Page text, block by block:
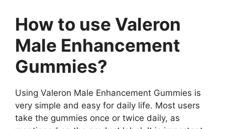
How to use Valeron
Male Enhancement
Gummies?
Using Valeron Male Enhancement Gummies is
very simple and easy for daily life. Most users
take the gummies once or twice daily, as